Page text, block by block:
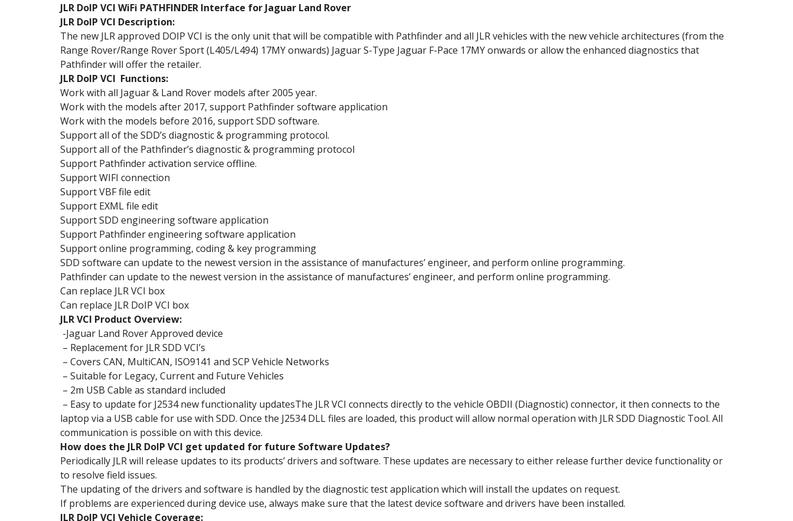
JLR DoIP VCI WiFi PATHFINDER Interface for Jaguar Land Rover
JLR DoIP VCI Description:
The new JLR approved DOIP VCI is the only unit that will be compatible with Pathfinder and all JLR vehicles with the new vehicle architectures (from the
Range Rover/Range Rover Sport (L405/L494) 17MY onwards) Jaguar S-Type Jaguar F-Pace 17MY onwards or allow the enhanced diagnostics that
Pathfinder will offer the retailer.
JLR DoIP VCI Functions:
Work with all Jaguar & Land Rover models after 2005 year.
Work with the models after 2017, support Pathfinder software application
Work with the models before 2016, support SDD software.
Support all of the SDD’s diagnostic & programming protocol.
Support all of the Pathfinder’s diagnostic & programming protocol
Support Pathfinder activation service offline.
Support WIFI connection
Support VBF file edit
Support EXML file edit
Support SDD engineering software application
Support Pathfinder engineering software application
Support online programming, coding & key programming
SDD software can update to the newest version in the assistance of manufactures’ engineer, and perform online programming.
Pathfinder can update to the newest version in the assistance of manufactures’ engineer, and perform online programming.
Can replace JLR VCI box
Can replace JLR DoIP VCI box
JLR VCI Product Overview:
-Jaguar Land Rover Approved device
– Replacement for JLR SDD VCI’s
– Covers CAN, MultiCAN, ISO9141 and SCP Vehicle Networks
– Suitable for Legacy, Current and Future Vehicles
– 2m USB Cable as standard included
– Easy to update for J2534 new functionality updatesThe JLR VCI connects directly to the vehicle OBDII (Diagnostic) connector, it then connects to the
laptop via a USB cable for use with SDD. Once the J2534 DLL files are loaded, this product will allow normal operation with JLR SDD Diagnostic Tool. All
communication is possible on with this device.
How does the JLR DoIP VCI get updated for future Software Updates?
Periodically JLR will release updates to its products’ drivers and software. These updates are necessary to either release further device functionality or
to resolve field issues.
The updating of the drivers and software is handled by the diagnostic test application which will install the updates on request.
If problems are experienced during device use, always make sure that the latest device software and drivers have been installed.
JLR DoIP VCI Vehicle Coverage: